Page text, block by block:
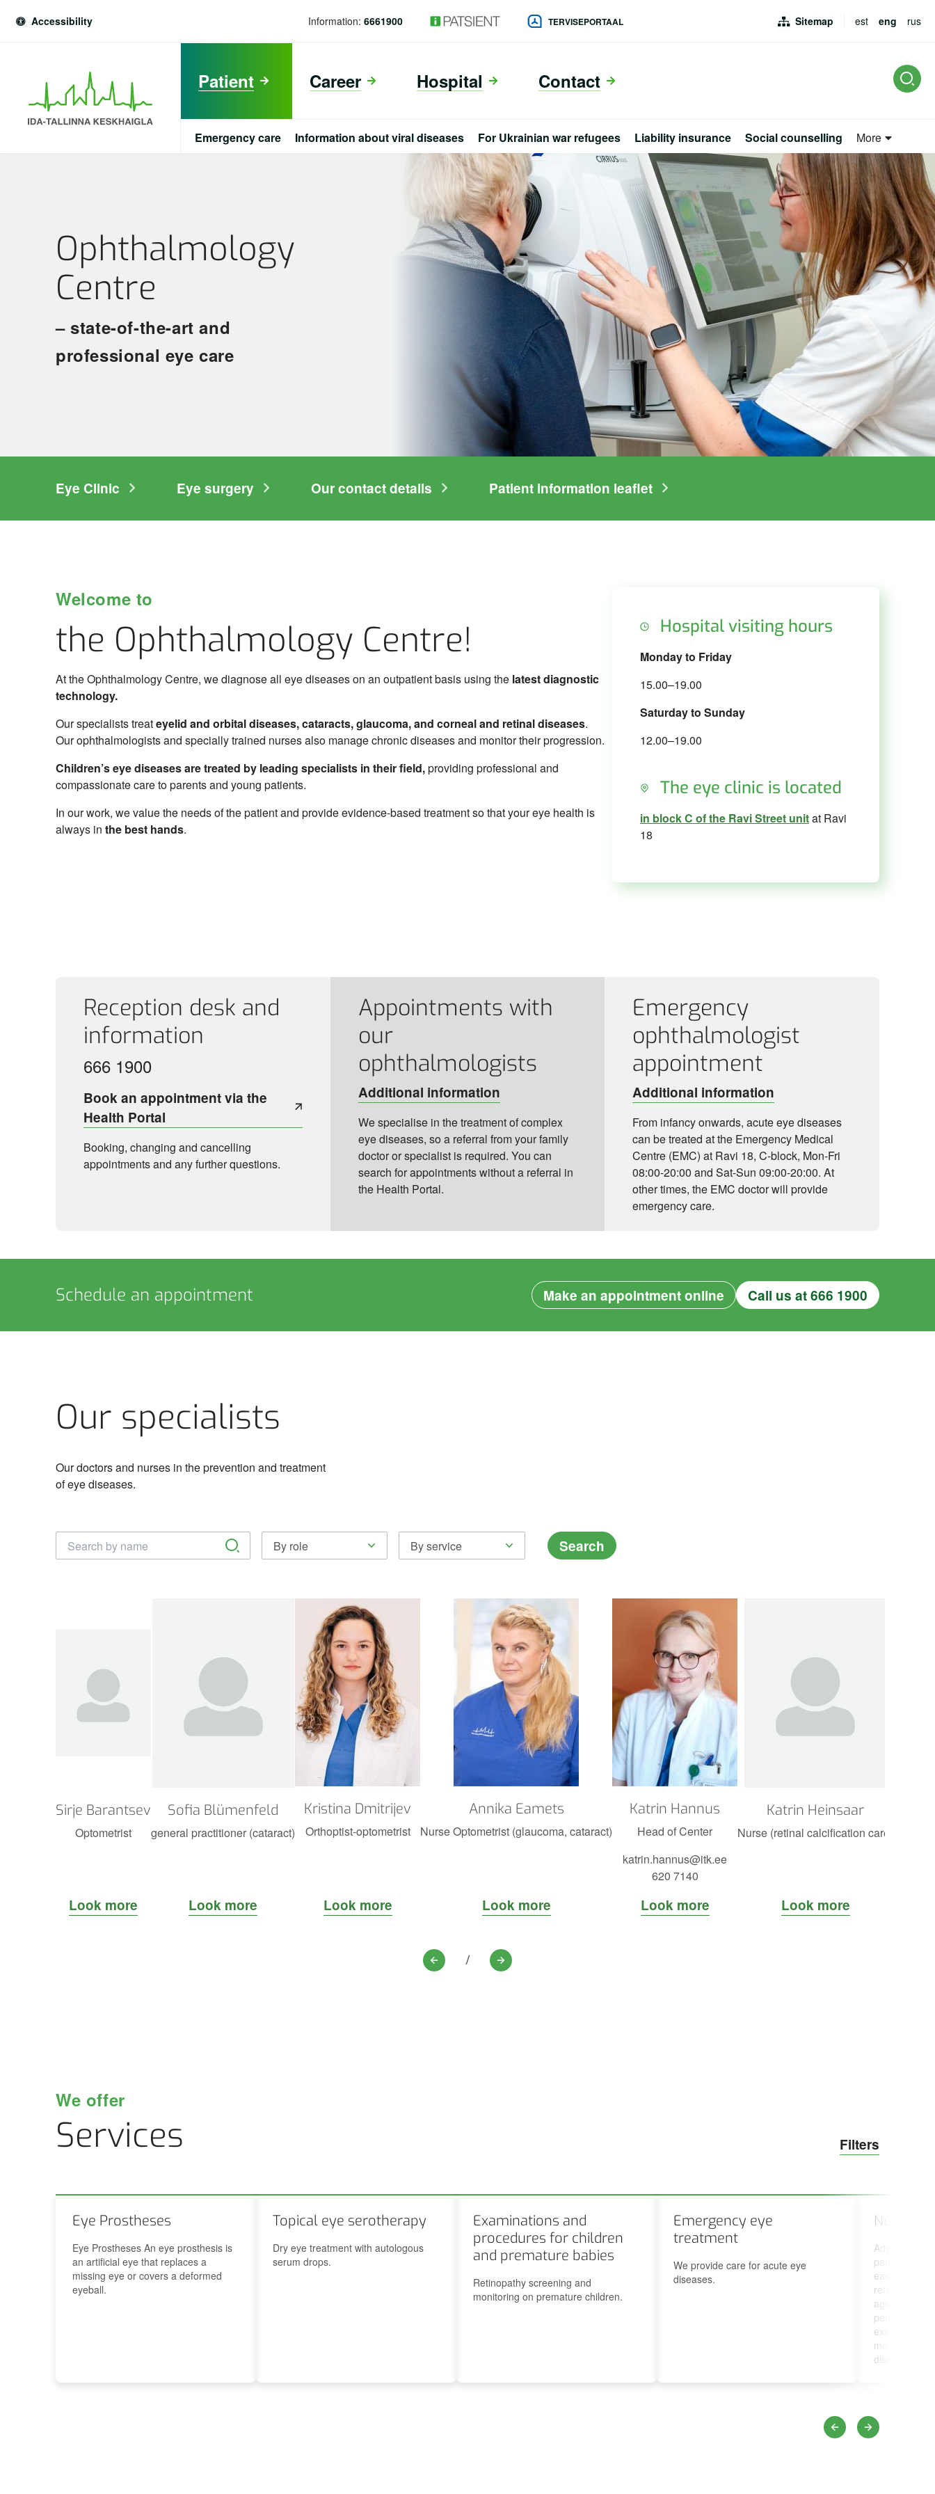
Accessibility Information: 6661900 TERVISEPORTAAL Sitemap est eng rus
Patient Career Hospital Contact
Emergency care Information about viral diseases For Ukrainian war refugees Liability insurance Social counselling More
eng rus
Emergency care
Information about viral diseases
For Ukrainian war refugees
Liability insurance
Social counselling
Clinics
Diagnostic Clinic
Clinic of Medical Rehabilitation
Eye Clinic
Centre of Eye Surgery
Centre of Ophthalmology
Services
Doctors
Cancer screenings
Complete Health Checkup
Ophthalmology
Centre
– state-of-the-art and
professional eye care
Eye Clinic Eye surgery Our contact details Patient information leaflet
Welcome to
the Ophthalmology Centre!
At the Ophthalmology Centre, we diagnose all eye diseases on an outpatient basis using the latest diagnostic
technology.
Our specialists treateyelid and orbital diseases, cataracts, glaucoma, and corneal and retinal diseases.
Our ophthalmologists and specially trained nurses also manage chronic diseases and monitor their progression.
Children’s eye diseases are treated by leading specialists in their field,providing professional and
compassionate care to parents and young patients.
In our work, we value the needs of the patient and provide evidence-based treatment so that your eye health is
always in the best hands.
Hospital visiting hours
Monday to Friday
15.00–19.00
Saturday to Sunday
12.00–19.00
The eye clinic is located
in block C of the Ravi Street unitat Ravi
18
Reception desk and
information
666 1900
Book an appointment via the
Health Portal
Booking, changing and cancelling
appointments and any further questions.
Appointments with
our
ophthalmologists
Additional information
We specialise in the treatment of complex
eye diseases, so a referral from your family
doctor or specialist is required. You can
search for appointments without a referral in
the Health Portal.
Emergency
ophthalmologist
appointment
Additional information
From infancy onwards, acute eye diseases
can be treated at the Emergency Medical
Centre (EMC) at Ravi 18, C-block, Mon-Fri
08:00-20:00 and Sat-Sun 09:00-20:00. At
other times, the EMC doctor will provide
emergency care.
Schedule an appointment Make an appointment online Call us at 666 1900
Our specialists
Our doctors and nurses in the prevention and treatment
of eye diseases.
Täisnimi By role By service Search
Sirje Barantsev
Optometrist
Look more
Sofia Blümenfeld
general practitioner (cataract)
Look more
Kristina Dmitrijev
Orthoptist-optometrist
Look more
Annika Eamets
Nurse Optometrist (glaucoma, cataract)
Look more
Katrin Hannus
Head of Center
katrin.hannus@itk.ee
620 7140
Look more
Katrin Heinsaar
Nurse (retinal calcification care)
Look more
Previous/ Next
We offer
Services Filters
Eye Prostheses
Eye Prostheses An eye prosthesis is
an artificial eye that replaces a
missing eye or covers a deformed
eyeball.
Topical eye serotherapy
Dry eye treatment with autologous
serum drops.
Examinations and
procedures for children
and premature babies
Retinopathy screening and
monitoring on premature children.
Emergency eye
treatment
We provide care for acute eye
diseases.
Nurse’s
Advising and
patients,
early
retinopathy,
age-related
performing
examination
movement
disorders.
Previous
Next